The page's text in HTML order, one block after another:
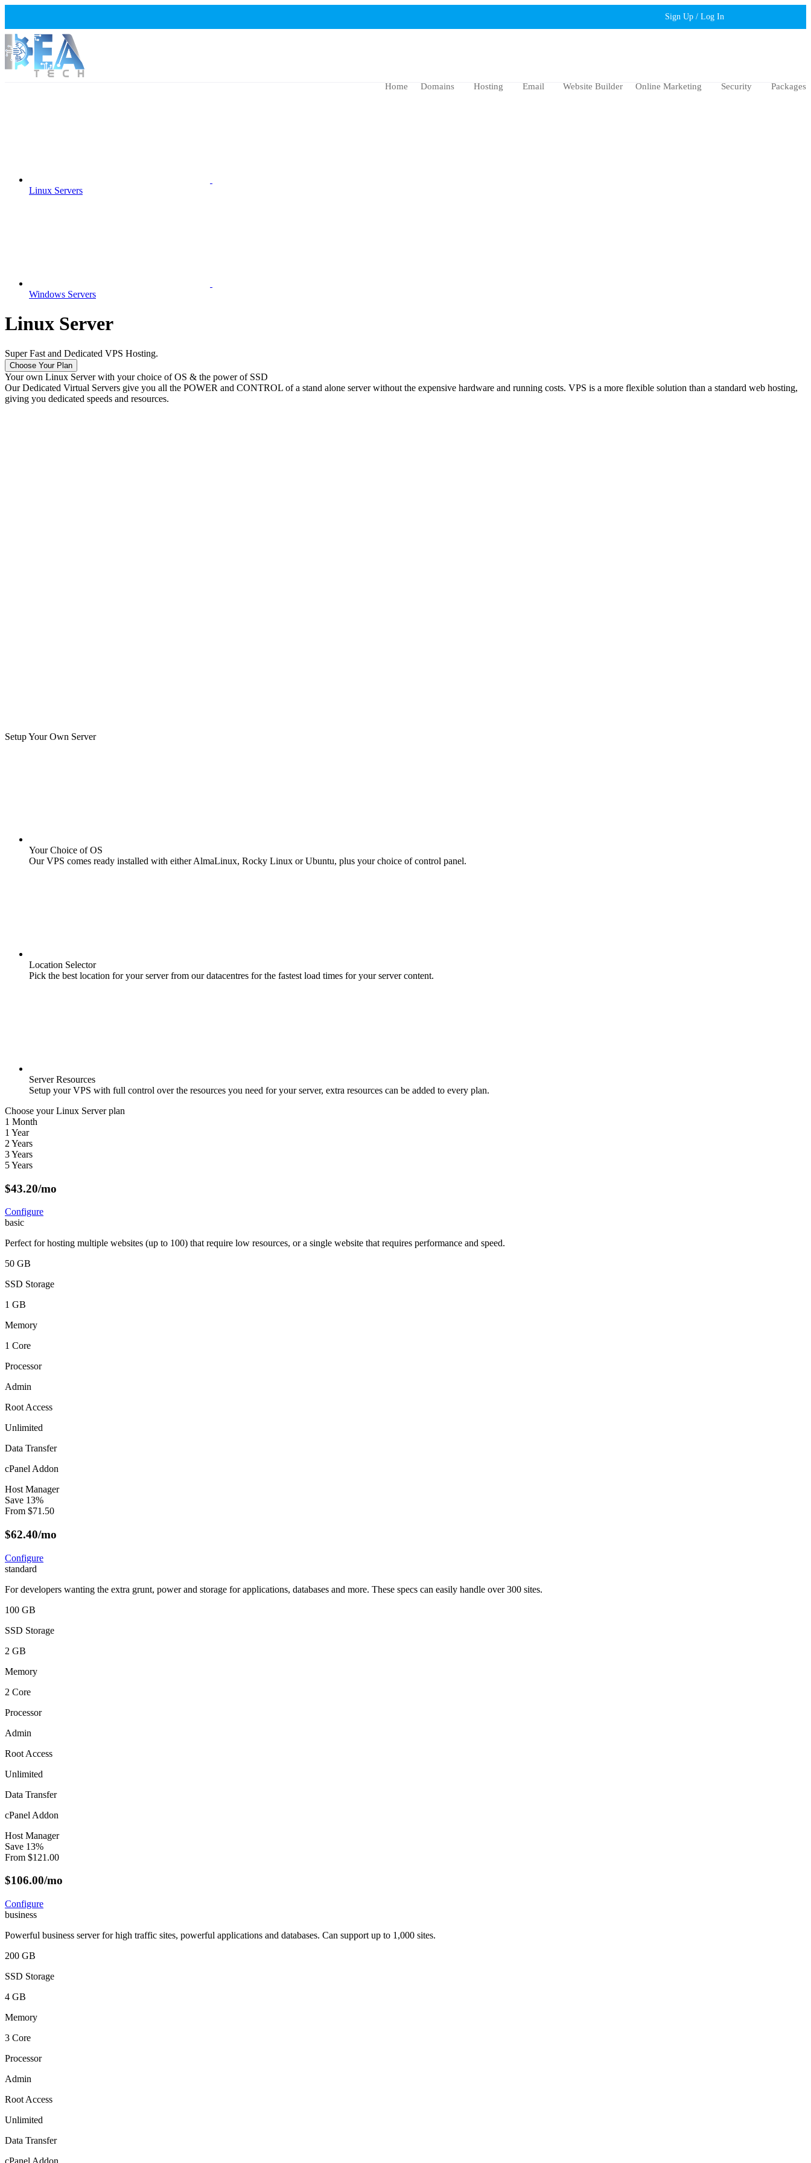
Sign Up / Log In
Home Domains Hosting Email Website Builder Online Marketing Security Packages
Linux Servers
Windows Servers
Linux Server
Super Fast and Dedicated VPS Hosting.
Choose Your Plan
Your own Linux Server with your choice of OS & the power of SSD
Our Dedicated Virtual Servers give you all the POWER and CONTROL of a stand alone server without the expensive hardware and running costs. VPS is a more flexible solution than a standard web hosting,
giving you dedicated speeds and resources.
Setup Your Own Server
Your Choice of OS
Our VPS comes ready installed with either AlmaLinux, Rocky Linux or Ubuntu, plus your choice of control panel.
Location Selector
Pick the best location for your server from our datacentres for the fastest load times for your server content.
Server Resources
Setup your VPS with full control over the resources you need for your server, extra resources can be added to every plan.
Choose your Linux Server plan
1 Month
1 Year
2 Years
3 Years
5 Years
$43.20/mo
Configure
basic
Perfect for hosting multiple websites (up to 100) that require low resources, or a single website that requires performance and speed.
50 GB
SSD Storage
1 GB
Memory
1 Core
Processor
Admin
Root Access
Unlimited
Data Transfer
cPanel Addon
Host Manager
Save 13%
From $71.50
$62.40/mo
Configure
standard
For developers wanting the extra grunt, power and storage for applications, databases and more. These specs can easily handle over 300 sites.
100 GB
SSD Storage
2 GB
Memory
2 Core
Processor
Admin
Root Access
Unlimited
Data Transfer
cPanel Addon
Host Manager
Save 13%
From $121.00
$106.00/mo
Configure
business
Powerful business server for high traffic sites, powerful applications and databases. Can support up to 1,000 sites.
200 GB
SSD Storage
4 GB
Memory
3 Core
Processor
Admin
Root Access
Unlimited
Data Transfer